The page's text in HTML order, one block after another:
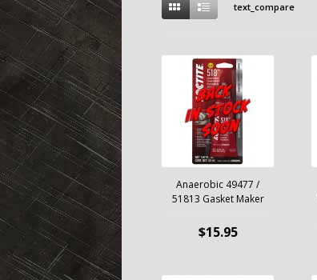
text_compare
Anaerobic 49477 /
51813 Gasket Maker
$15.95